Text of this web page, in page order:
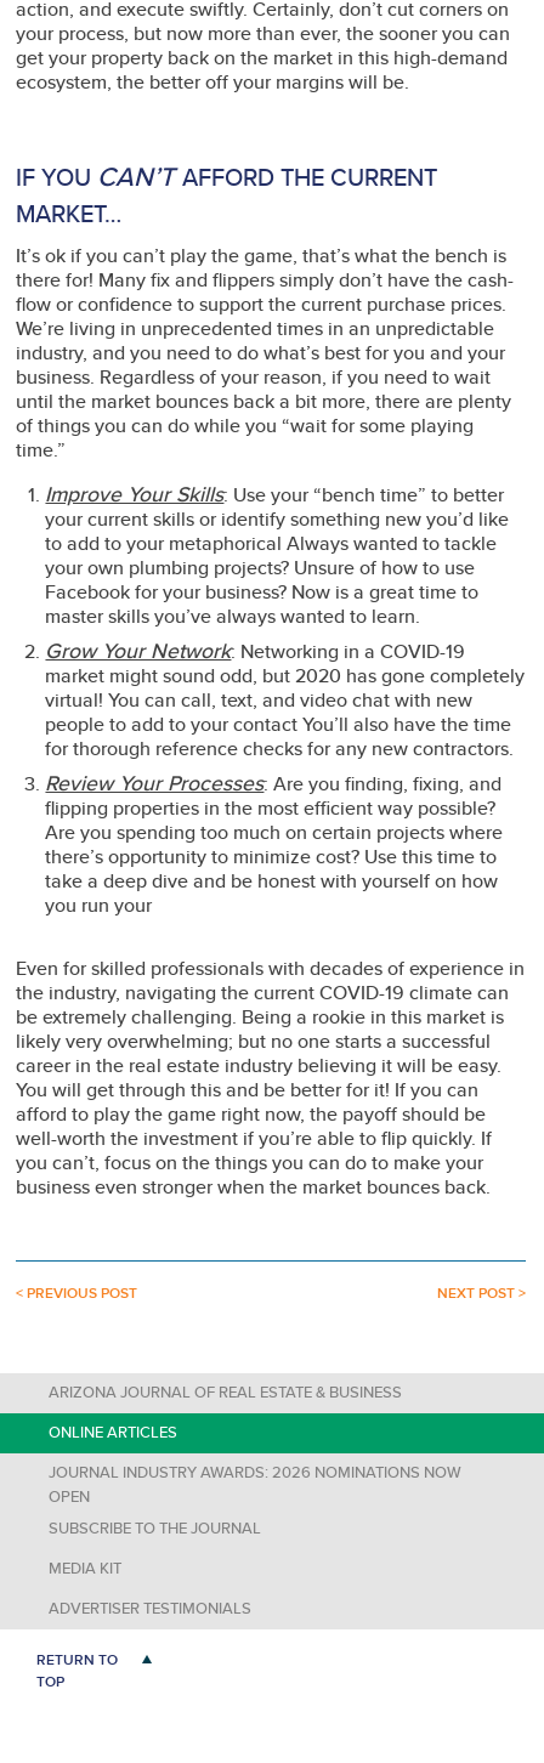
action, and execute swiftly. Certainly, don’t cut corners on
your process, but now more than ever, the sooner you can
get your property back on the market in this high-demand
ecosystem, the better off your margins will be.
IF YOU CAN’TAFFORD THE CURRENT
MARKET…
It’s ok if you can’t play the game, that’s what the bench is
there for! Many fix and flippers simply don’t have the cash-
flow or confidence to support the current purchase prices.
We’re living in unprecedented times in an unpredictable
industry, and you need to do what’s best for you and your
business. Regardless of your reason, if you need to wait
until the market bounces back a bit more, there are plenty
of things you can do while you “wait for some playing
time.”
Improve Your Skills: Use your “bench time” to better
your current skills or identify something new you’d like
to add to your metaphorical Always wanted to tackle
your own plumbing projects? Unsure of how to use
Facebook for your business? Now is a great time to
master skills you’ve always wanted to learn.
Grow Your Network: Networking in a COVID-19
market might sound odd, but 2020 has gone completely
virtual! You can call, text, and video chat with new
people to add to your contact You’ll also have the time
for thorough reference checks for any new contractors.
Review Your Processes: Are you finding, fixing, and
flipping properties in the most efficient way possible?
Are you spending too much on certain projects where
there’s opportunity to minimize cost? Use this time to
take a deep dive and be honest with yourself on how
you run your
Even for skilled professionals with decades of experience in
the industry, navigating the current COVID-19 climate can
be extremely challenging. Being a rookie in this market is
likely very overwhelming; but no one starts a successful
career in the real estate industry believing it will be easy.
You will get through this and be better for it! If you can
afford to play the game right now, the payoff should be
well-worth the investment if you’re able to flip quickly. If
you can’t, focus on the things you can do to make your
business even stronger when the market bounces back.
< PREVIOUS POST NEXT POST >
ARIZONA JOURNAL OF REAL ESTATE & BUSINESS
ONLINE ARTICLES
JOURNAL INDUSTRY AWARDS: 2026 NOMINATIONS NOW
OPEN
SUBSCRIBE TO THE JOURNAL
MEDIA KIT
ADVERTISER TESTIMONIALS
RETURN TO
TOP